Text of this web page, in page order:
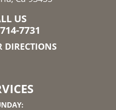
US
7731
DIRECTIONS